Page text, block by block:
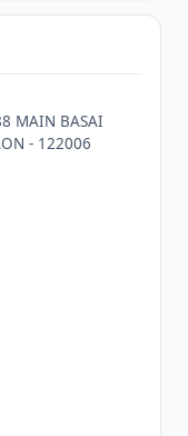
MAIN BASAI
- 122006